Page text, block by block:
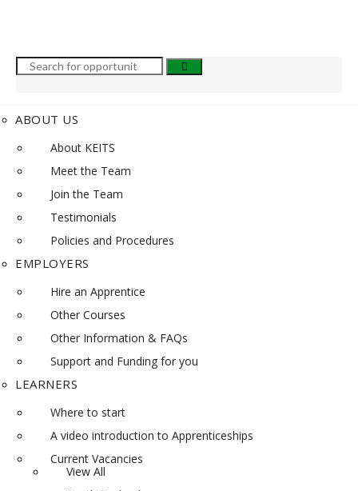
ABOUT US
About KEITS
Meet the Team
Join the Team
Testimonials
Policies and Procedures
EMPLOYERS
Hire an Apprentice
Other Courses
Other Information & FAQs
Support and Funding for you
LEARNERS
Where to start
A video introduction to Apprenticeships
Current Vacancies
View All